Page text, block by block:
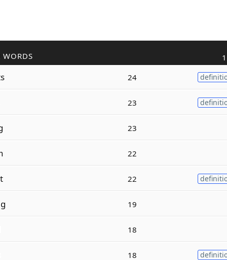
WORDS
24
23
23
22
22
19
18
18